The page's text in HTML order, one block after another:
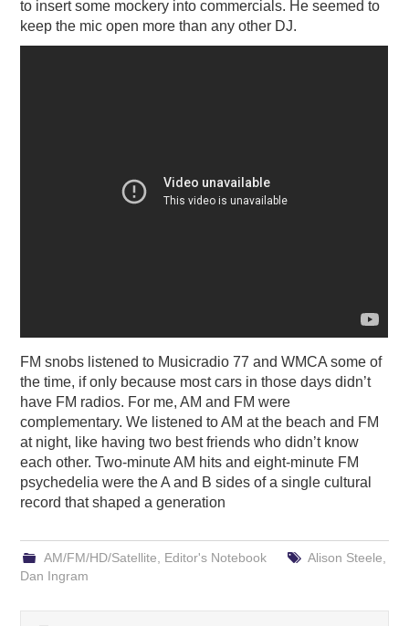
to insert some mockery into commercials. He seemed to
keep the mic open more than any other DJ.
FM snobs listened to Musicradio 77 and WMCA some of
the time, if only because most cars in those days didn’t
have FM radios. For me, AM and FM were
complementary. We listened to AM at the beach and FM
at night, like having two best friends who didn’t know
each other. Two-minute AM hits and eight-minute FM
psychedelia were the A and B sides of a single cultural
record that shaped a generation
AM/FM/HD/Satellite Editor's Notebook Alison Steele
Dan Ingram